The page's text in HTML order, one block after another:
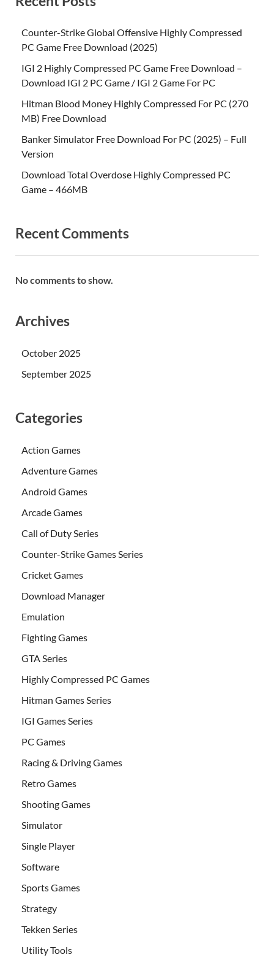
Counter-Strike Global Offensive Highly Compressed
PC Game Free Download (2025)
IGI 2 Highly Compressed PC Game Free Download –
Download IGI 2 PC Game / IGI 2 Game For PC
Hitman Blood Money Highly Compressed For PC (270
MB) Free Download
Banker Simulator Free Download For PC (2025) – Full
Version
Download Total Overdose Highly Compressed PC
Game – 466MB
Recent Comments
No comments to show.
Archives
October 2025
September 2025
Categories
Action Games
Adventure Games
Android Games
Arcade Games
Call of Duty Series
Counter-Strike Games Series
Cricket Games
Download Manager
Emulation
Fighting Games
GTA Series
Highly Compressed PC Games
Hitman Games Series
IGI Games Series
PC Games
Racing & Driving Games
Retro Games
Shooting Games
Simulator
Single Player
Software
Sports Games
Strategy
Tekken Series
Utility Tools